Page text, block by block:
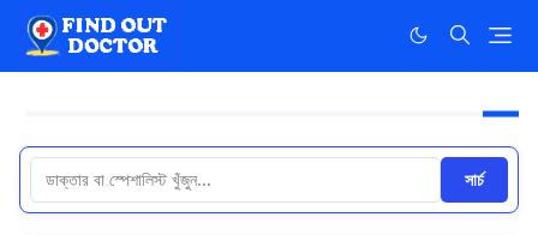
সার্চ